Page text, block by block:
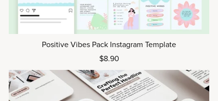
Positive Vibes Pack Instagram Template
$8.90